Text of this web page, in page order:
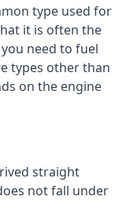
type used for
it is often the
need to fuel
types other than
on the engine
straight
not fall under